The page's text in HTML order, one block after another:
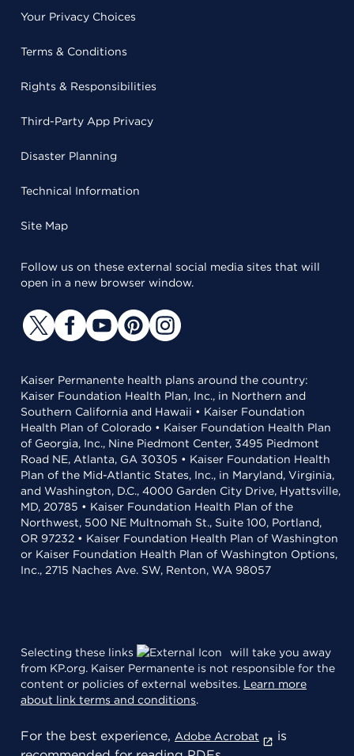
Your Privacy Choices
Terms & Conditions
Rights & Responsibilities
Third-Party App Privacy
Disaster Planning
Technical Information
Site Map
Follow us on these external social media sites that will
open in a new browser window.
Kaiser Permanente health plans around the country:
Kaiser Foundation Health Plan, Inc., in Northern and
Southern California and Hawaii • Kaiser Foundation
Health Plan of Colorado • Kaiser Foundation Health Plan
of Georgia, Inc., Nine Piedmont Center, 3495 Piedmont
Road NE, Atlanta, GA 30305 • Kaiser Foundation Health
Plan of the Mid-Atlantic States, Inc., in Maryland, Virginia,
and Washington, D.C., 4000 Garden City Drive, Hyattsville,
MD, 20785 • Kaiser Foundation Health Plan of the
Northwest, 500 NE Multnomah St., Suite 100, Portland,
OR 97232 • Kaiser Foundation Health Plan of Washington
or Kaiser Foundation Health Plan of Washington Options,
Inc., 2715 Naches Ave. SW, Renton, WA 98057
Selecting these links
will take you away
from KP.org. Kaiser Permanente is not responsible for the
content or policies of external websites. Learn more
about link terms and conditions.
For the best experience, Adobe Acrobat
is